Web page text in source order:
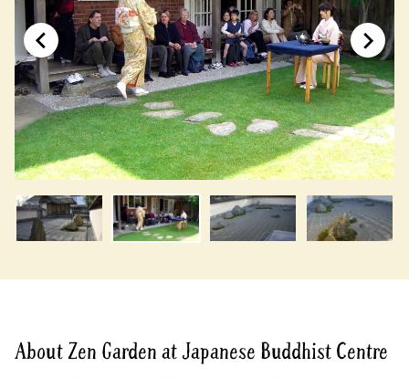
About Zen Garden at Japanese Buddhist Centre